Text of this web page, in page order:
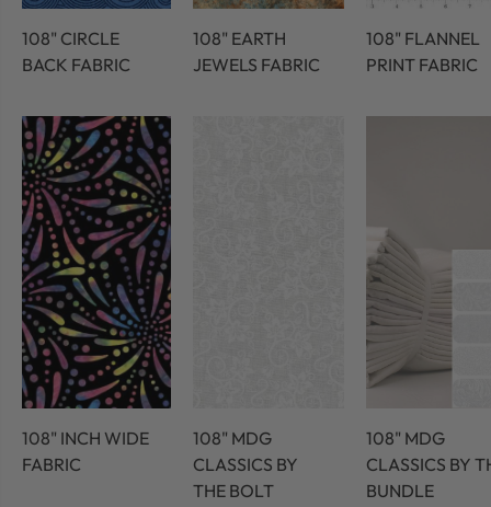
108" CIRCLE
BACK FABRIC
108" EARTH
JEWELS FABRIC
108" FLANNEL
PRINT FABRIC
108" INCH WIDE
FABRIC
108" MDG
CLASSICS BY
THE BOLT
108" MDG
CLASSICS BY
BUNDLE